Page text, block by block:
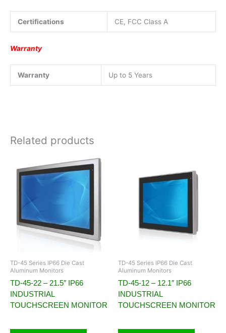
Certifications CE, FCC Class A
Warranty
Warranty Up to 5 Years
Related products
TD-45 Series IP66 Die Cast
Aluminum Monitors
TD-45-22 – 21.5″ IP66
INDUSTRIAL
TOUCHSCREEN MONITOR
TD-45 Series IP66 Die Cast
Aluminum Monitors
TD-45-12 – 12.1″ IP66
INDUSTRIAL
TOUCHSCREEN MONITOR